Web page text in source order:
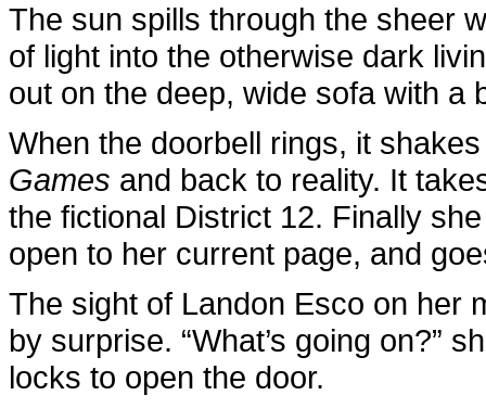
The sun spills through the sheer
of light into the otherwise dark
out on the deep, wide sofa with a
When the doorbell rings, it
Games and back to reality. It
the fictional District 12. Finally
open to her current page, and
The sight of Landon Esco on her
by surprise. “What’s going on?”
locks to open the door.